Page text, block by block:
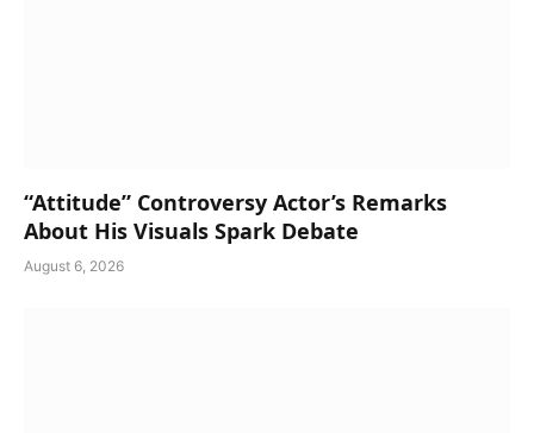
“Attitude” Controversy Actor’s Remarks
About His Visuals Spark Debate
August 6, 2026